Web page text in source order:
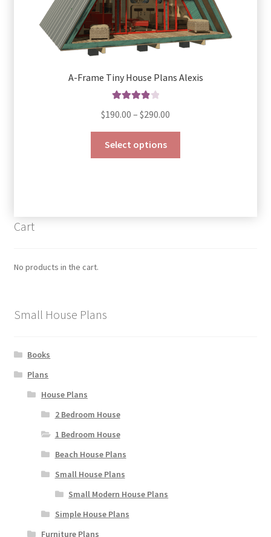
A-Frame Tiny House Plans Alexis
out of 5
$190.00 – $290.00
through
Select options
Cart
No products in the cart.
Small House Plans
Books
Plans
House Plans
2 Bedroom House
1 Bedroom House
Beach House Plans
Small House Plans
Small Modern House Plans
Simple House Plans
Furniture Plans